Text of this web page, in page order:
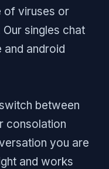
of viruses or
singles chat
android
between
consolation
you are
and works